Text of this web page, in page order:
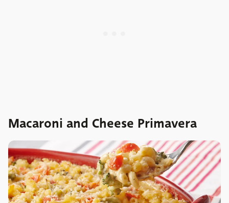
Macaroni and Cheese Primavera